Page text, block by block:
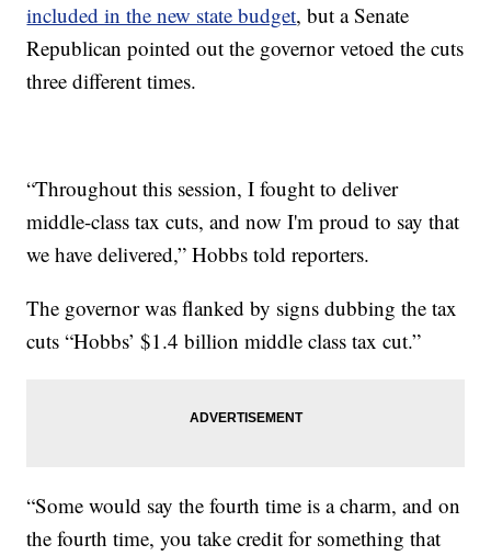
included in the new state budget, but a Senate
Republican pointed out the governor vetoed the cuts
three different times.
“Throughout this session, I fought to deliver
middle-class tax cuts, and now I'm proud to say that
we have delivered,” Hobbs told reporters.
The governor was flanked by signs dubbing the tax
cuts “Hobbs’ $1.4 billion middle class tax cut.”
“Some would say the fourth time is a charm, and on
the fourth time, you take credit for something that